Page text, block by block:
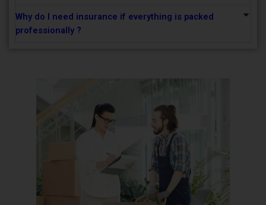
Why do I need insurance if everything is packed
professionally ?